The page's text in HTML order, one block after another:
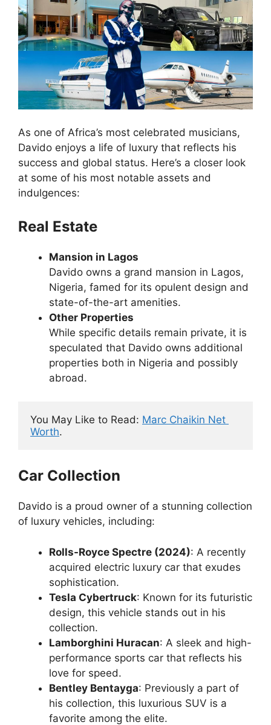
As one of Africa’s most celebrated musicians,
Davido enjoys a life of luxury that reflects his
success and global status. Here’s a closer look
at some of his most notable assets and
indulgences:
Real Estate
Mansion in Lagos
Davido owns a grand mansion in Lagos,
Nigeria, famed for its opulent design and
state-of-the-art amenities.
Other Properties
While specific details remain private, it is
speculated that Davido owns additional
properties both in Nigeria and possibly
abroad.
You May Like to Read: Marc Chaikin Net
Worth.
Car Collection
Davido is a proud owner of a stunning collection
of luxury vehicles, including:
Rolls-Royce Spectre (2024): A recently
acquired electric luxury car that exudes
sophistication.
Tesla Cybertruck: Known for its futuristic
design, this vehicle stands out in his
collection.
Lamborghini Huracan: A sleek and high-
performance sports car that reflects his
love for speed.
Bentley Bentayga: Previously a part of
his collection, this luxurious SUV is a
favorite among the elite.